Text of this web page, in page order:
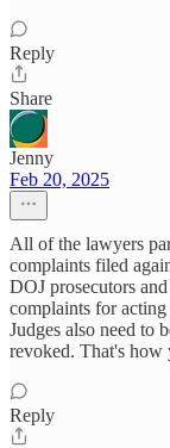
Reply
Share
Jenny
Feb 20, 2025
All of the lawyers
complaints filed
DOJ prosecutors
complaints for
Judges also need to
revoked. That's how
Reply